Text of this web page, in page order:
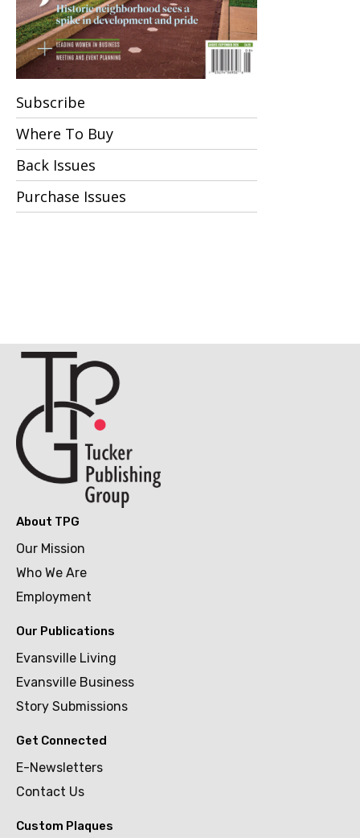
Subscribe
Where To Buy
Back Issues
Purchase Issues
About TPG
Our Mission
Who We Are
Employment
Our Publications
Evansville Living
Evansville Business
Story Submissions
Get Connected
E-Newsletters
Contact Us
Custom Plaques